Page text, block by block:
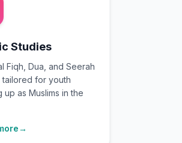
Studies
Fiqh, Dua, and Seerah
tailored for youth
up as Muslims in the
→